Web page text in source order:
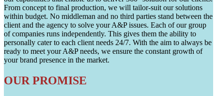
From concept to final production, we will tailor-suit our solutions
within budget. No middleman and no third parties stand between the
client and the agency to solve your A&P issues. Each of our group
of companies runs independently. This gives them the ability to
personally cater to each client needs 24/7. With the aim to always be
ready to meet your A&P needs, we ensure the constant growth of
your brand presence in the market.
OUR PROMISE